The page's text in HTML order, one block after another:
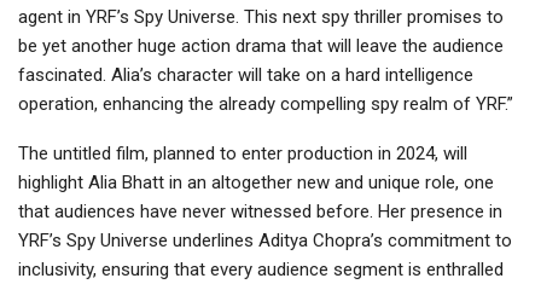
agent in YRF’s Spy Universe. This next spy thriller promises to
be yet another huge action drama that will leave the audience
fascinated. Alia’s character will take on a hard intelligence
operation, enhancing the already compelling spy realm of YRF.”
The untitled film, planned to enter production in 2024, will
highlight Alia Bhatt in an altogether new and unique role, one
that audiences have never witnessed before. Her presence in
YRF’s Spy Universe underlines Aditya Chopra’s commitment to
inclusivity, ensuring that every audience segment is enthralled